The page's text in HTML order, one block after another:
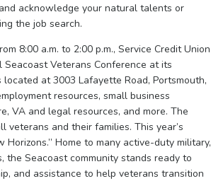
acknowledge your natural talents or
the job search.
8:00 a.m. to 2:00 p.m., Service Credit Union
Seacoast Veterans Conference at its
at 3003 Lafayette Road, Portsmouth,
resources, small business
VA and legal resources, and more. The
veterans and their families. This year’s
Horizons.” Home to many active-duty military,
the Seacoast community stands ready to
and assistance to help veterans transition